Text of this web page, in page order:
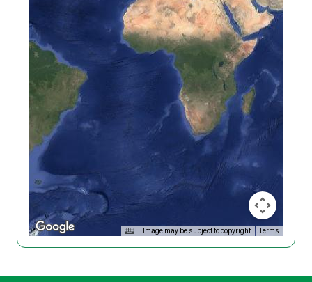
Image may be subject to copyright Terms